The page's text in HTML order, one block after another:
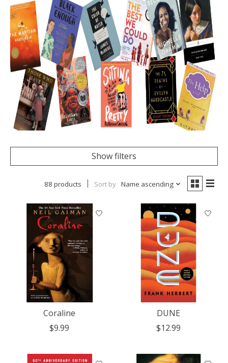
Show filters
88 products Sort by Name ascending
Coraline
$9.99
DUNE
$12.99